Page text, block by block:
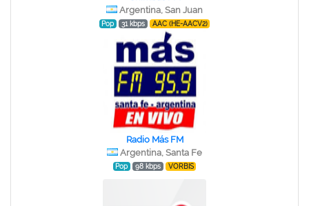
Argentina, San Juan
Pop 31 kbps AAC (HE-AACV2)
Radio Más FM
Argentina, Santa Fe
Pop 98 kbps VORBIS